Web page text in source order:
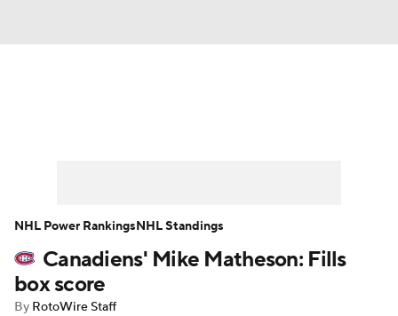
Player News Player Search
Injury Report
Canadiens' Mike Matheson: Fills
box score
By RotoWire Staff
NHL Power RankingsNHL Standings